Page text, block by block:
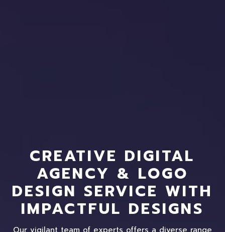
CREATIVE DIGITAL
AGENCY & LOGO
DESIGN SERVICE WITH
IMPACTFUL DESIGNS